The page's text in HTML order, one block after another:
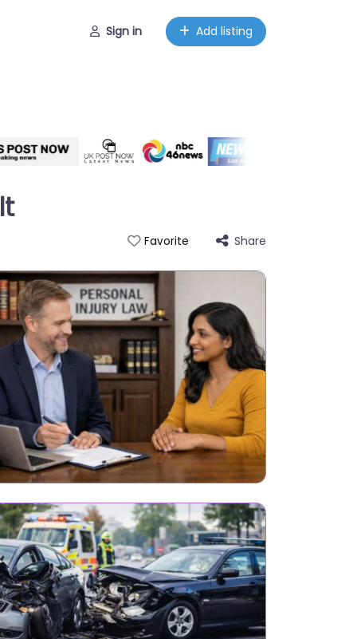
Sign in Add listing
Favorite Share